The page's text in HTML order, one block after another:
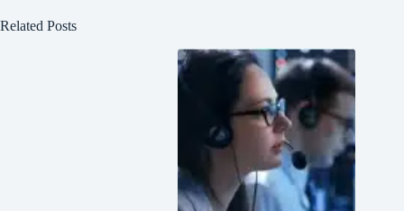
Related Posts